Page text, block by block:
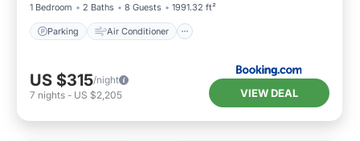
1 Bedroom
2 Baths 8 Guests 1991.32 ft²
Parking Air Conditioner
US $315/night
7 nights - US $2,205 VIEW DEAL